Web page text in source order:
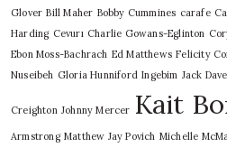
Glover Bill Maher Bobby Cummines carafe
Harding Cevurı Charlie Gowans-Eglinton
Ebon Moss-Bachrach Ed Matthews Felicity
Nuseibeh Gloria Hunniford Ingebim Jack
Creighton Johnny Mercer Kait
Armstrong Matthew Jay Povich Michelle